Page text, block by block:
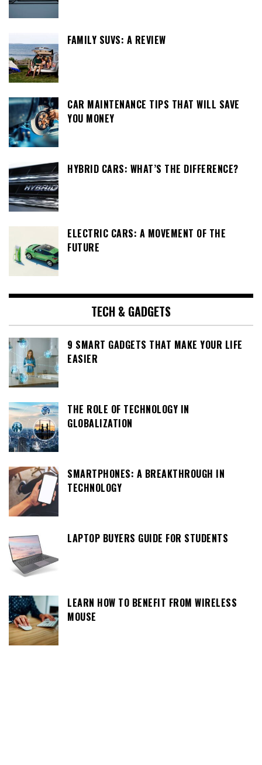
FAMILY SUVS: A REVIEW
CAR MAINTENANCE TIPS THAT WILL SAVE
YOU MONEY
HYBRID CARS: WHAT’S THE DIFFERENCE?
ELECTRIC CARS: A MOVEMENT OF THE
FUTURE
TECH & GADGETS
9 SMART GADGETS THAT MAKE YOUR LIFE
EASIER
THE ROLE OF TECHNOLOGY IN
GLOBALIZATION
SMARTPHONES: A BREAKTHROUGH IN
TECHNOLOGY
LAPTOP BUYERS GUIDE FOR STUDENTS
LEARN HOW TO BENEFIT FROM WIRELESS
MOUSE